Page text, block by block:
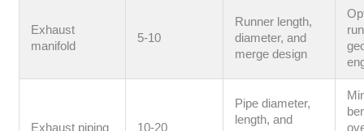
Exhaust
manifold
5-10
Runner length,
diameter, and
merge design
Exhaust piping 10-20
Pipe diameter,
length, and